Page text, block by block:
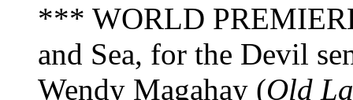
*** WORLD
and Sea, for the Devil
Wendy Magahay (Old